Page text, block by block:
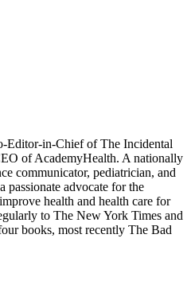
Editor-in-Chief of The Incidental
of AcademyHealth. A nationally
communicator, pediatrician, and
passionate advocate for the
health and health care for
to The New York Times and
books, most recently The Bad